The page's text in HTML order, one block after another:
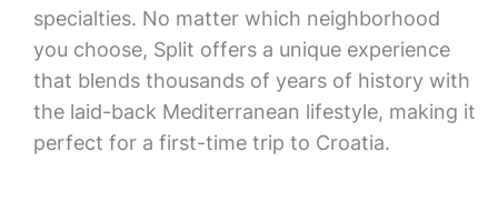
specialties. No matter which neighborhood
you choose, Split offers a unique experience
that blends thousands of years of history with
the laid-back Mediterranean lifestyle, making it
perfect for a first-time trip to Croatia.